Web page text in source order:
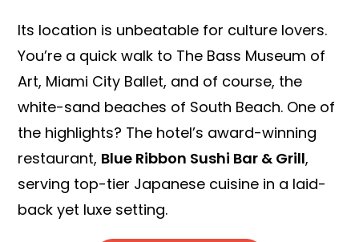
Its location is unbeatable for culture lovers.
You’re a quick walk to The Bass Museum of
Art, Miami City Ballet, and of course, the
white-sand beaches of South Beach. One of
the highlights? The hotel’s award-winning
restaurant, Blue Ribbon Sushi Bar & Grill,
serving top-tier Japanese cuisine in a laid-
back yet luxe setting.